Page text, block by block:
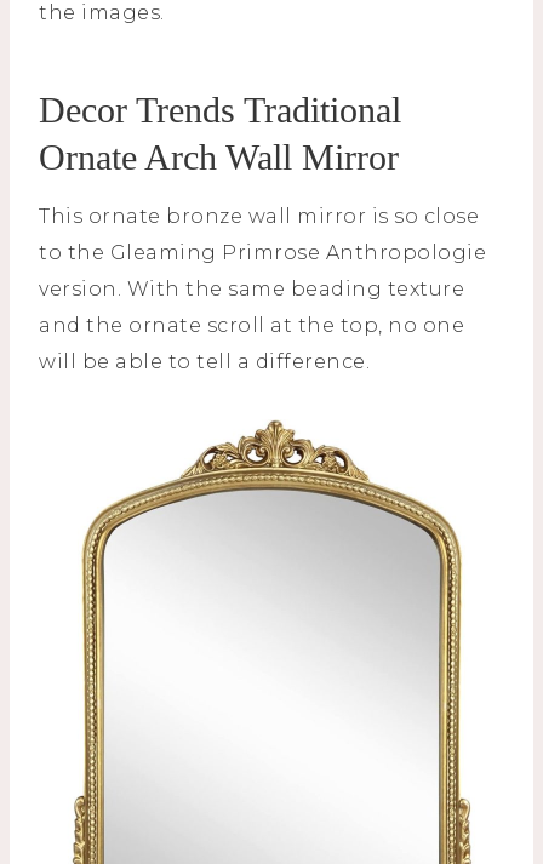
the images.
Decor Trends Traditional
Ornate Arch Wall Mirror
This ornate bronze wall mirror is so close
to the Gleaming Primrose Anthropologie
version. With the same beading texture
and the ornate scroll at the top, no one
will be able to tell a difference.